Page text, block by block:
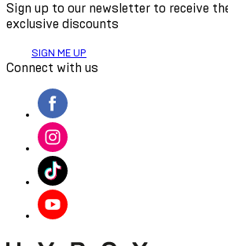
Sign up to our newsletter to receive
exclusive discounts
SIGN ME UP
Connect with us